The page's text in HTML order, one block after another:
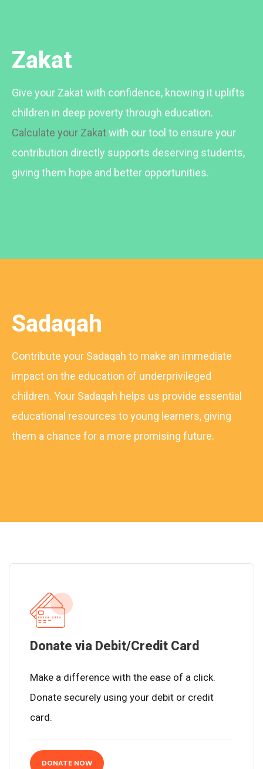
Zakat
Give your Zakat with confidence, knowing it uplifts
children in deep poverty through education.
Calculate your Zakatwith our tool to ensure your
contribution directly supports deserving students,
giving them hope and better opportunities.
Sadaqah
Contribute your Sadaqah to make an immediate
impact on the education of underprivileged
children. Your Sadaqah helps us provide essential
educational resources to young learners, giving
them a chance for a more promising future.
Donate via Debit/Credit Card
Make a difference with the ease of a click.
Donate securely using your debit or credit
card.
DONATE NOW